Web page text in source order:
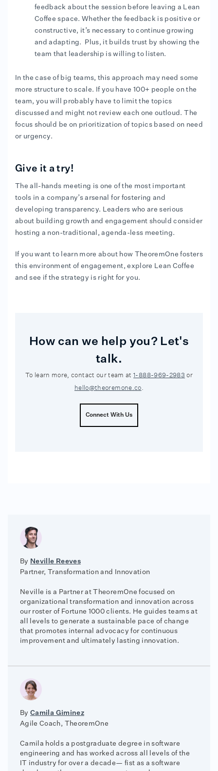
feedback about the session before leaving a Lean
Coffee space. Whether the feedback is positive or
constructive, it’s necessary to continue growing
and adapting. Plus, it builds trust by showing the
team that leadership is willing to listen.
In the case of big teams, this approach may need some
more structure to scale. If you have 100+ people on the
team, you will probably have to limit the topics
discussed and might not review each one outloud. The
focus should be on prioritization of topics based on need
or urgency.
Give it a try!
The all-hands meeting is one of the most important
tools in a company’s arsenal for fostering and
developing transparency. Leaders who are serious
about building growth and engagement should consider
hosting a non-traditional, agenda-less meeting.
If you want to learn more about how TheoremOne fosters
this environment of engagement, explore Lean Coffee
and see if the strategy is right for you.
How can we help you? Let's
talk.
To learn more, contact our team at1-888-969-2983 or
hello@theoremone.co.
Connect With Us
By Neville Reeves
Partner, Transformation and Innovation
Neville is a Partner at TheoremOne focused on
organizational transformation and innovation across
our roster of Fortune 1000 clients. He guides teams at
all levels to generate a sustainable pace of change
that promotes internal advocacy for continuous
improvement and ultimately lasting innovation.
ByCamila Giminez
Agile Coach, TheoremOne
Camila holds a postgraduate degree in software
engineering and has worked across all levels of the
IT industry for over a decade— fist as a software